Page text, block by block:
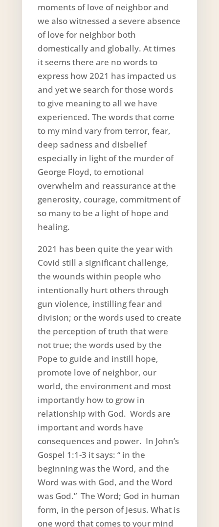
moments of love of neighbor and
we also witnessed a severe absence
of love for neighbor both
domestically and globally. At times
it seems there are no words to
express how 2021 has impacted us
and yet we search for those words
to give meaning to all we have
experienced. The words that come
to my mind vary from terror, fear,
deep sadness and disbelief
especially in light of the murder of
George Floyd, to emotional
overwhelm and reassurance at the
generosity, courage, commitment of
so many to be a light of hope and
healing.
2021 has been quite the year with
Covid still a significant challenge,
the wounds within people who
intentionally hurt others through
gun violence, instilling fear and
division; or the words used to create
the perception of truth that were
not true; the words used by the
Pope to guide and instill hope,
promote love of neighbor, our
world, the environment and most
importantly how to grow in
relationship with God. Words are
important and words have
consequences and power. In John’s
Gospel 1:1-3 it says: “ in the
beginning was the Word, and the
Word was with God, and the Word
was God.” The Word; God in human
form, in the person of Jesus. What is
one word that comes to your mind